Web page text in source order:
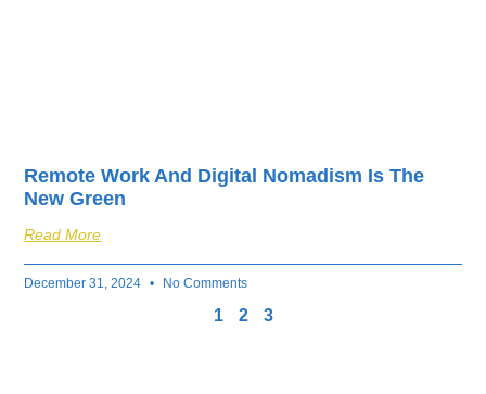
Remote Work And Digital Nomadism Is The
New Green
Read More
December 31, 2024 No Comments
1 2 3